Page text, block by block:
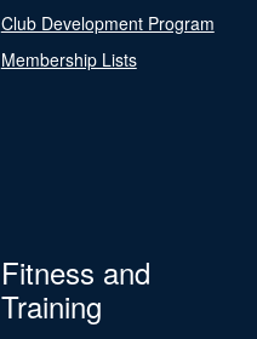
Club Development Program
Membership Lists
Fitness and
Training